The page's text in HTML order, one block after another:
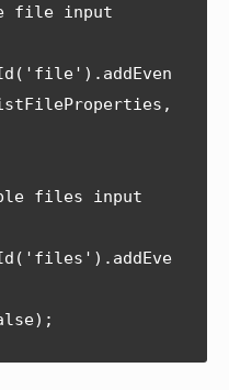
file input
files input